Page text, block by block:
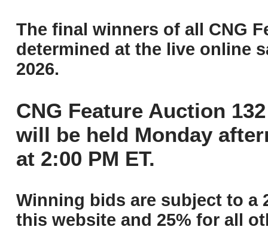
The final winners of all CNG
determined at the live online
2026.
CNG Feature Auction
will be held Monday
at 2:00 PM ET.
Winning bids are subject to a
this website and 25% for all